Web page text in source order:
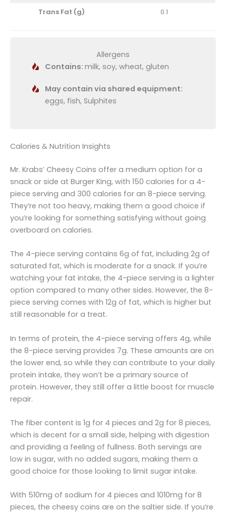
Trans Fat (g) 0.1
Allergens
Contains:milk, soy, wheat, gluten
May contain via shared equipment:
eggs, fish, Sulphites
Calories & Nutrition Insights
Mr. Krabs’ Cheesy Coins offer a medium option for a
snack or side at Burger King, with 150 calories for a 4-
piece serving and 300 calories for an 8-piece serving.
They’re not too heavy, making them a good choice if
you’re looking for something satisfying without going
overboard on calories.
The 4-piece serving contains 6g of fat, including 2g of
saturated fat, which is moderate for a snack. If you’re
watching your fat intake, the 4-piece serving is a lighter
option compared to many other sides. However, the 8-
piece serving comes with 12g of fat, which is higher but
still reasonable for a treat.
In terms of protein, the 4-piece serving offers 4g, while
the 8-piece serving provides 7g. These amounts are on
the lower end, so while they can contribute to your daily
protein intake, they won’t be a primary source of
protein. However, they still offer a little boost for muscle
repair.
The fiber content is 1g for 4 pieces and 2g for 8 pieces,
which is decent for a small side, helping with digestion
and providing a feeling of fullness. Both servings are
low in sugar, with no added sugars, making them a
good choice for those looking to limit sugar intake.
With 510mg of sodium for 4 pieces and 1010mg for 8
pieces, the cheesy coins are on the saltier side. If you’re